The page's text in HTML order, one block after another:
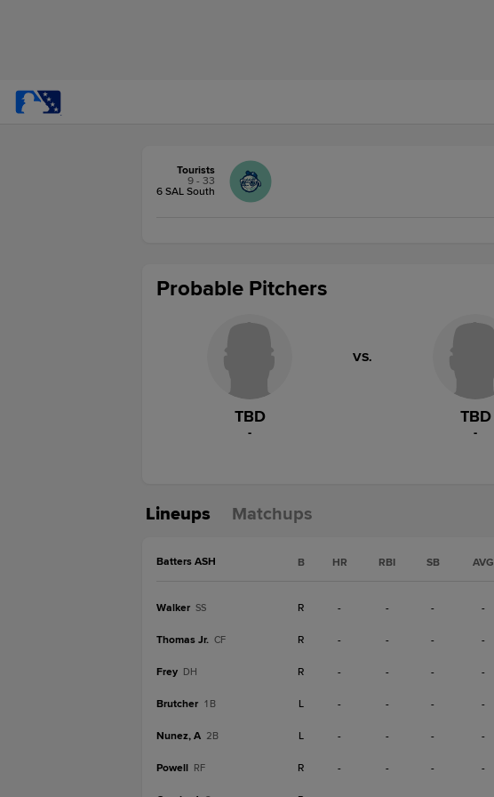
Tourists
9 - 33
6 SAL South
Probable Pitchers
TBD
-
VS.
TBD
-
Lineups Matchups
Batters ASH B HR RBI SB AVG
Walker SS R - - - -
Thomas Jr. CF R - - - -
Frey DH R - - - -
Brutcher 1B L - - - -
Nunez, A 2B L - - - -
Powell RF R - - - -